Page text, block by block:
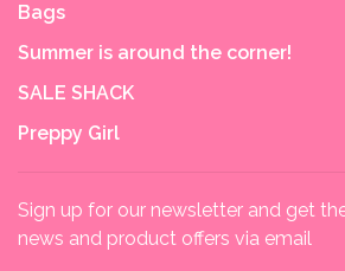
Bags
Summer is around the corner!
SALE SHACK
Preppy Girl
Sign up for our newsletter and get
news and product offers via email